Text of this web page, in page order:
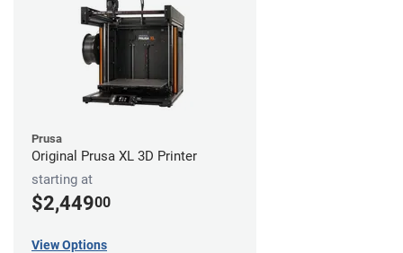
Prusa
Original Prusa XL 3D Printer
starting at
$2,44900
View Options